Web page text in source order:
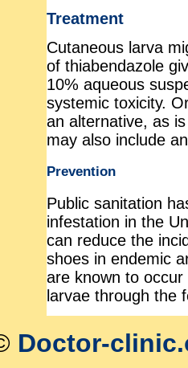
Treatment
Cutaneous larva
of thiabendazole
10% aqueous
systemic toxicity.
an alternative, as
may also include
Prevention
Public sanitation
infestation in the
can reduce the
shoes in endemic
are known to
larvae through the
Doctor-